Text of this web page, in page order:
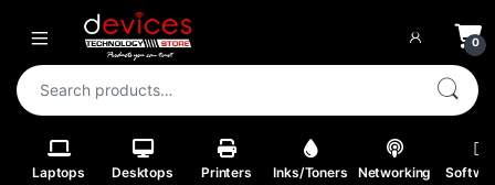
Skip to navigation
Skip to content
Open 0
Search for:
Laptops Desktops Printers Inks/Toners Networking